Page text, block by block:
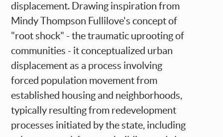
displacement. Drawing inspiration from
Mindy Thompson Fullilove's concept of
"root shock" - the traumatic uprooting of
communities - it conceptualized urban
displacement as a process involving
forced population movement from
established housing and neighborhoods,
typically resulting from redevelopment
processes initiated by the state, including